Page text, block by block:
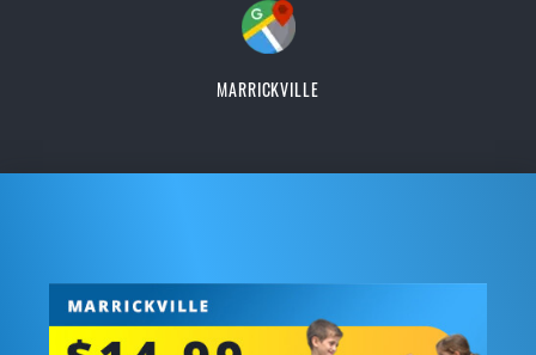
MARRICKVILLE